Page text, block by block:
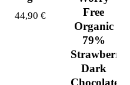
44,90 €
Free
Organic
79%
Strawberry
Dark